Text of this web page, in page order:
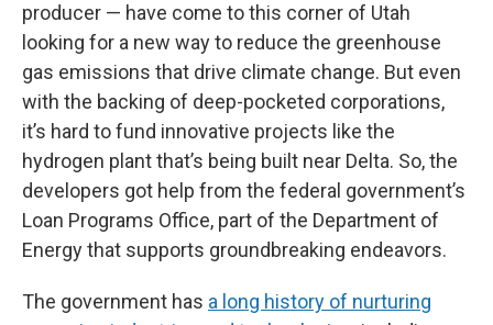
producer — have come to this corner of Utah
looking for a new way to reduce the greenhouse
gas emissions that drive climate change. But even
with the backing of deep-pocketed corporations,
it’s hard to fund innovative projects like the
hydrogen plant that’s being built near Delta. So, the
developers got help from the federal government’s
Loan Programs Office, part of the Department of
Energy that supports groundbreaking endeavors.
The government has a long history of nurturing